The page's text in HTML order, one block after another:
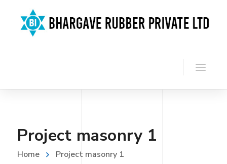
Project masonry 1
Home Project masonry 1